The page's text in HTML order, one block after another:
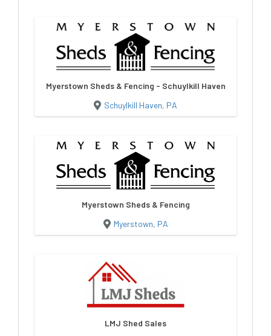
Myerstown Sheds & Fencing - Schuylkill Haven
Schuylkill Haven, PA
Myerstown Sheds & Fencing
Myerstown, PA
LMJ Shed Sales